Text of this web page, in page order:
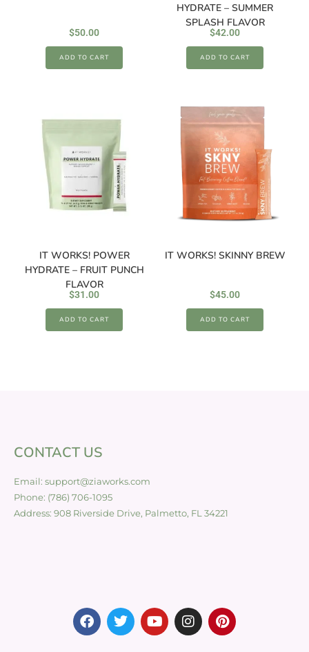
$50.00
ADD TO CART
HYDRATE – SUMMER
SPLASH FLAVOR
$42.00
ADD TO CART
IT WORKS! POWER
HYDRATE – FRUIT PUNCH
FLAVOR
$31.00
ADD TO CART
IT WORKS! SKINNY BREW
$45.00
ADD TO CART
CONTACT US
Email: support@ziaworks.com
Phone: (786) 706-1095
Address: 908 Riverside Drive, Palmetto, FL 34221